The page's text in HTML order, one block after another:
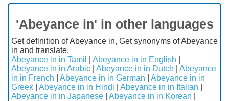
'Abeyance in' in other languages
Get definition of Abeyance in, Get synonyms of Abeyance
in and translate.
Abeyance in in Tamil
Abeyance in in English
Abeyance in in Arabic
Abeyance in in Dutch
Abeyance
in in French
Abeyance in in German
Abeyance in in
Greek
Abeyance in in Hindi Abeyance in in Italian
Abeyance in in Japanese
Abeyance in in Korean